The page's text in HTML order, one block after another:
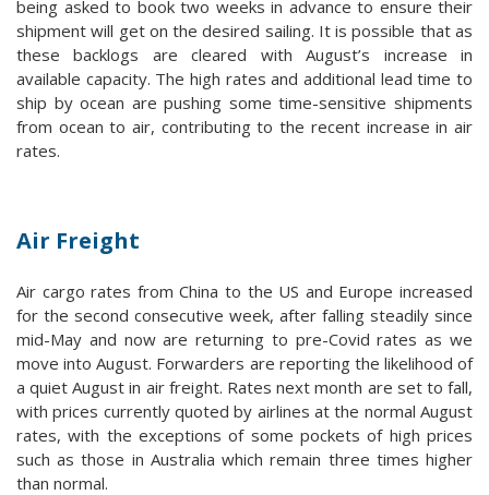
being asked to book two weeks in advance to ensure their
shipment will get on the desired sailing. It is possible that as
these backlogs are cleared with August’s increase in
available capacity. The high rates and additional lead time to
ship by ocean are pushing some time-sensitive shipments
from ocean to air, contributing to the recent increase in air
rates.
Air Freight
Air cargo rates from China to the US and Europe increased
for the second consecutive week, after falling steadily since
mid-May and now are returning to pre-Covid rates as we
move into August. Forwarders are reporting the likelihood of
a quiet August in air freight. Rates next month are set to fall,
with prices currently quoted by airlines at the normal August
rates, with the exceptions of some pockets of high prices
such as those in Australia which remain three times higher
than normal.